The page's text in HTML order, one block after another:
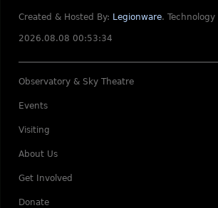
Created & Hosted By: Legionware.
2026.08.08 00:53:34
Observatory & Sky Theatre
Events
Visiting
About Us
Get Involved
Donate